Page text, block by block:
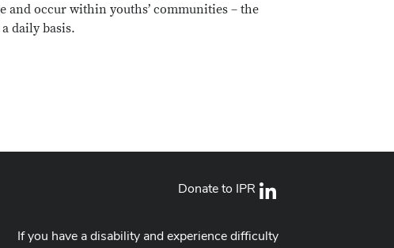
occur within youths’ communities – the
daily basis.
LinkedIn
Donate to IPR
If you have a disability and experience difficulty